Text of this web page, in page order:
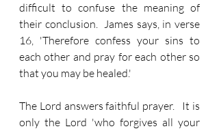
difficult to confuse the meaning of
their conclusion.  James says, in verse
16, 'Therefore confess your sins to
each other and pray for each other so
that you may be healed.'
The Lord answers faithful prayer.   It is
only the Lord 'who forgives all your